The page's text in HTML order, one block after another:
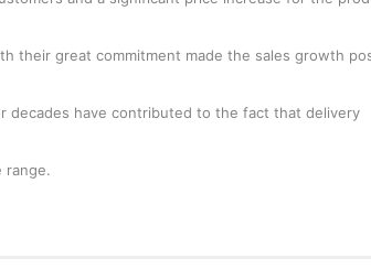
their great commitment made the sales growth
decades have contributed to the fact that delivery
range.